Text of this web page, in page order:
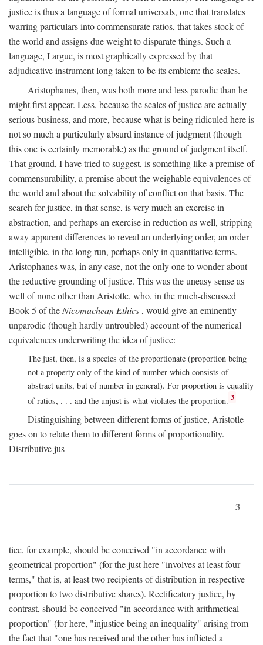
justice is thus a language of formal universals, one that translates
warring particulars into commensurate ratios, that takes stock of
the world and assigns due weight to disparate things. Such a
language, I argue, is most graphically expressed by that
adjudicative instrument long taken to be its emblem: the scales.
Aristophanes, then, was both more and less parodic than he
might first appear. Less, because the scales of justice are actually
serious business, and more, because what is being ridiculed here is
not so much a particularly absurd instance of judgment (though
this one is certainly memorable) as the ground of judgment itself.
That ground, I have tried to suggest, is something like a premise of
commensurability, a premise about the weighable equivalences of
the world and about the solvability of conflict on that basis. The
search for justice, in that sense, is very much an exercise in
abstraction, and perhaps an exercise in reduction as well, stripping
away apparent differences to reveal an underlying order, an order
intelligible, in the long run, perhaps only in quantitative terms.
Aristophanes was, in any case, not the only one to wonder about
the reductive grounding of justice. This was the uneasy sense as
well of none other than Aristotle, who, in the much-discussed
Book 5 of the Nicomachean Ethics , would give an eminently
unparodic (though hardly untroubled) account of the numerical
equivalences underwriting the idea of justice:
The just, then, is a species of the proportionate (proportion being
not a property only of the kind of number which consists of
abstract units, but of number in general). For proportion is equality
of ratios, . . . and the unjust is what violates the proportion. 3
Distinguishing between different forms of justice, Aristotle
goes on to relate them to different forms of proportionality.
Distributive jus-
3
tice, for example, should be conceived "in accordance with
geometrical proportion" (for the just here "involves at least four
terms," that is, at least two recipients of distribution in respective
proportion to two distributive shares). Rectificatory justice, by
contrast, should be conceived "in accordance with arithmetical
proportion" (for here, "injustice being an inequality" arising from
the fact that "one has received and the other has inflicted a